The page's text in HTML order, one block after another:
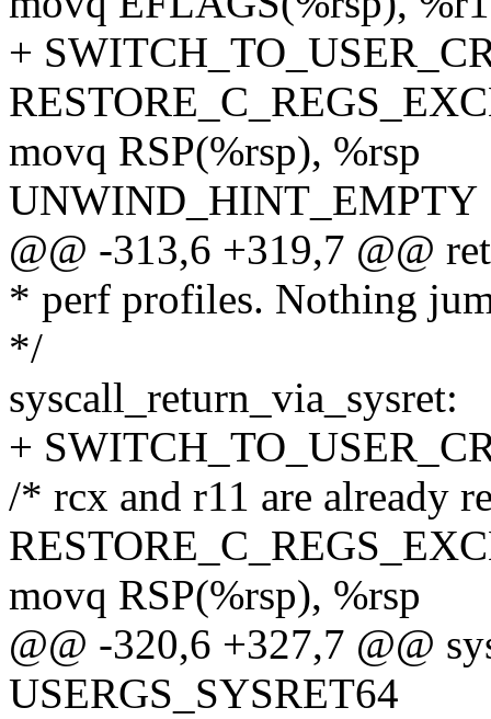
+
movq RSP(%rsp), %rsp
UNWIND_HINT_EMPTY
@@ -313,6 +319,7 @@
* perf profiles. Nothing
*/
syscall_return_via_sysret:
+
/* rcx and r11 are already
movq RSP(%rsp), %rsp
@@ -320,6 +327,7 @@
USERGS_SYSRET64